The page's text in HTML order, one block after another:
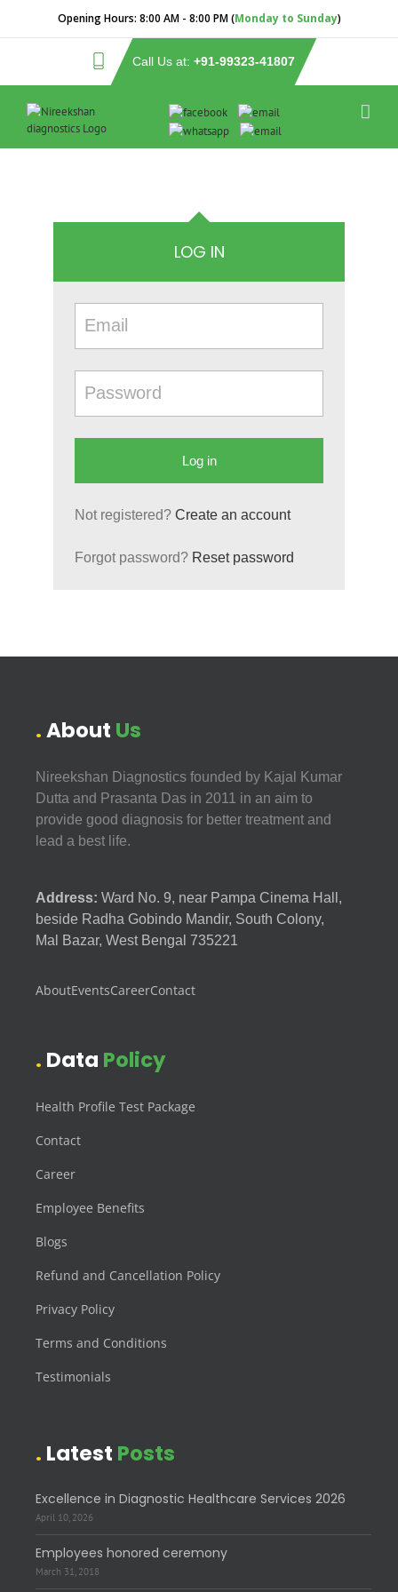
Opening Hours: 8:00 AM - 8:00 PM (Monday to Sunday)
Call Us at: +91-99323-41807
LOG IN
Not registered? Create an account
Forgot password? Reset password
About Us
Nireekshan Diagnostics founded by Kajal Kumar
Dutta and Prasanta Das in 2011 in an aim to
provide good diagnosis for better treatment and
lead a best life.
Address: Ward No. 9, near Pampa Cinema Hall,
beside Radha Gobindo Mandir, South Colony,
Mal Bazar, West Bengal 735221
AboutEventsCareerContact
Data Policy
Health Profile Test Package
Contact
Career
Employee Benefits
Blogs
Refund and Cancellation Policy
Privacy Policy
Terms and Conditions
Testimonials
Latest Posts
Excellence in Diagnostic Healthcare Services 2026
April 10, 2026
Employees honored ceremony
March 31, 2018